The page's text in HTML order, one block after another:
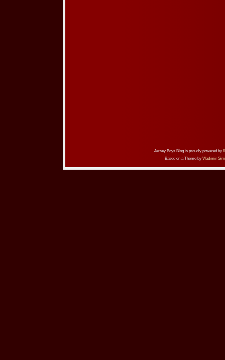
Jersey Boys Blog is proudly powered by
Based on a Theme by Vladimir